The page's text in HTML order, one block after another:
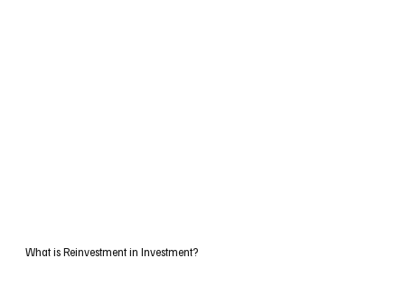
What is Reinvestment in Investment?